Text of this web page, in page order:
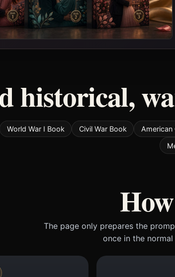
historical,
World War I Book Civil War Book American
The page only prepares the
once in the